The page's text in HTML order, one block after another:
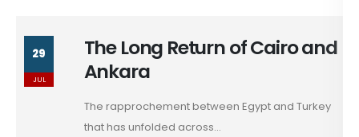
29
JUL
The Long Return of Cairo and
Ankara
The rapprochement between Egypt and Turkey
that has unfolded across...